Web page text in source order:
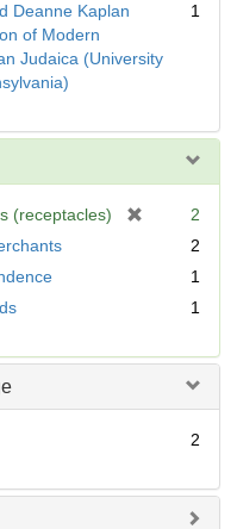
Deanne Kaplan
of Modern
Judaica (University
1
(receptacles)
e
2
2
1
1
2